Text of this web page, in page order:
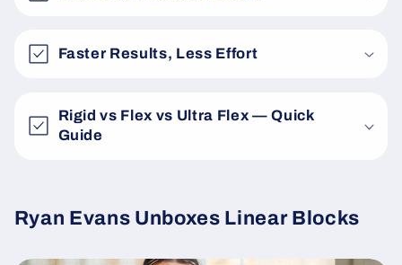
Faster Results, Less Effort
Rigid vs Flex vs Ultra Flex — Quick
Guide
Ryan Evans Unboxes Linear Blocks